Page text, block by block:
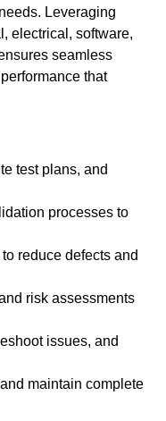
Leveraging
electrical, software,
seamless
that
test plans, and
processes to
reduce defects and
risk assessments
issues, and
maintain complete